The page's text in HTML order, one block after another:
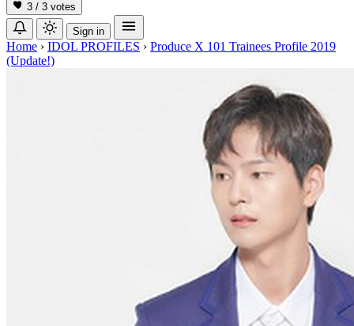
3 / 3 votes
Sign in
Home › IDOL PROFILES › Produce X 101 Trainees Profile 2019
(Update!)